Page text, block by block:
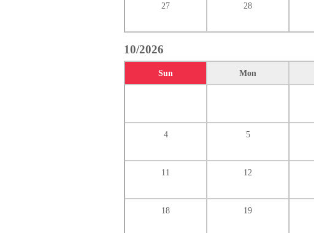
27 28
10/2026
Sun Mon
4 5
11 12
18 19